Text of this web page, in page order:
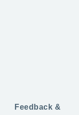
Feedback &